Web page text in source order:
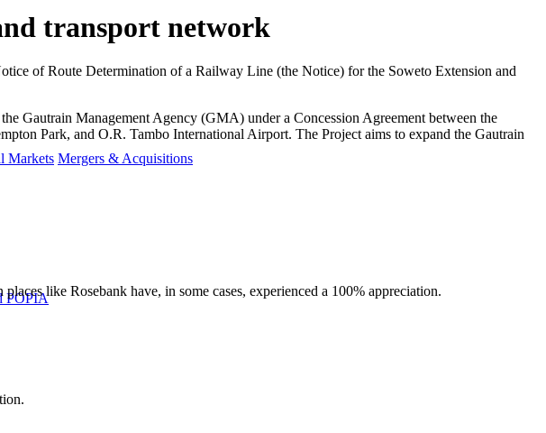
Markets Mergers & Acquisitions
POPIA
transport network
of Route Determination of a Railway Line (the Notice) for the Soweto Extension and
Gautrain Management Agency (GMA) under a Concession Agreement between the
Park, and O.R. Tambo International Airport. The Project aims to expand the Gautrain
like Rosebank have, in some cases, experienced a 100% appreciation.